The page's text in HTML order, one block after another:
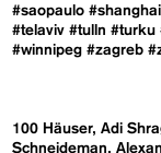
#saopaulo #shanghai
#telaviv #tulln #turku
#winnipeg #zagreb
100 Häuser Adi
Schneideman